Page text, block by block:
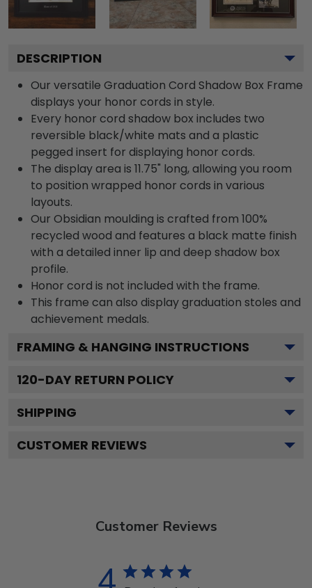
DESCRIPTION
Our versatile Graduation Cord Shadow Box Frame
displays your honor cords in style.
Every honor cord shadow box includes two
reversible black/white mats and a plastic
pegged insert for displaying honor cords.
The display area is 11.75" long, allowing you room
to position wrapped honor cords in various
layouts.
Our Obsidian moulding is crafted from 100%
recycled wood and features a black matte finish
with a detailed inner lip and deep shadow box
profile.
Honor cord is not included with the frame.
This frame can also display graduation stoles and
achievement medals.
FRAMING & HANGING INSTRUCTIONS
120-DAY RETURN POLICY
SHIPPING
CUSTOMER REVIEWS
Customer Reviews